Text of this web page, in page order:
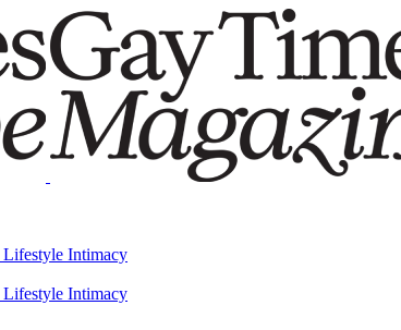
Lifestyle Intimacy
Lifestyle Intimacy